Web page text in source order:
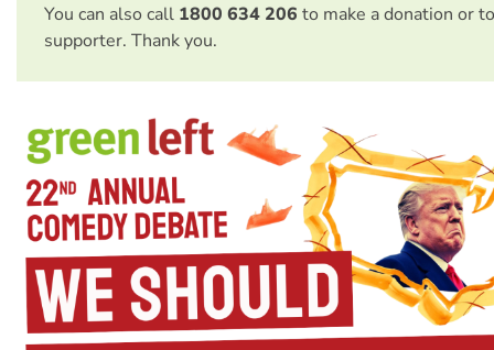
You can also call 1800 634 206 to make a donation or
supporter. Thank you.